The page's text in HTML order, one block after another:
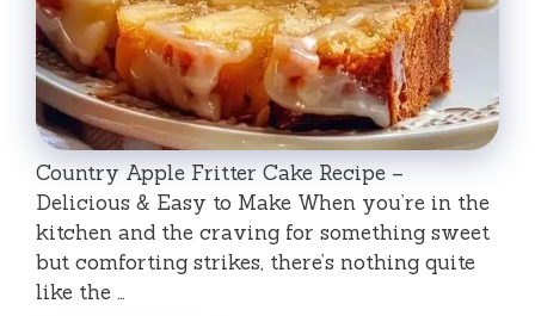
Country Apple Fritter Cake Recipe –
Delicious & Easy to Make When you’re in the
kitchen and the craving for something sweet
but comforting strikes, there’s nothing quite
like the …